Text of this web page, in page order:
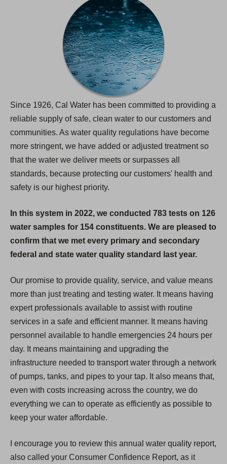
Since 1926, Cal Water has been committed to providing a
reliable supply of safe, clean water to our customers and
communities. As water quality regulations have become
more stringent, we have added or adjusted treatment so
that the water we deliver meets or surpasses all
standards, because protecting our customers' health and
safety is our highest priority.
In this system in 2022, we conducted 783 tests on 126
water samples for 154 constituents. We are pleased to
confirm that we met every primary and secondary
federal and state water quality standard last year.
Our promise to provide quality, service, and value means
more than just treating and testing water. It means having
expert professionals available to assist with routine
services in a safe and efficient manner. It means having
personnel available to handle emergencies 24 hours per
day. It means maintaining and upgrading the
infrastructure needed to transport water through a network
of pumps, tanks, and pipes to your tap. It also means that,
even with costs increasing across the country, we do
everything we can to operate as efficiently as possible to
keep your water affordable.
I encourage you to review this annual water quality report,
also called your Consumer Confidence Report, as it